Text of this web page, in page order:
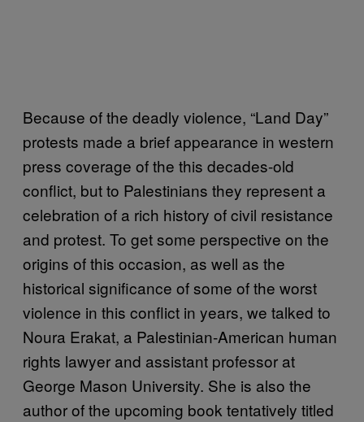
Because of the deadly violence, “Land Day”
protests made a brief appearance in western
press coverage of the this decades-old
conflict, but to Palestinians they represent a
celebration of a rich history of civil resistance
and protest. To get some perspective on the
origins of this occasion, as well as the
historical significance of some of the worst
violence in this conflict in years, we talked to
Noura Erakat, a Palestinian-American human
rights lawyer and assistant professor at
George Mason University. She is also the
author of the upcoming book tentatively titled